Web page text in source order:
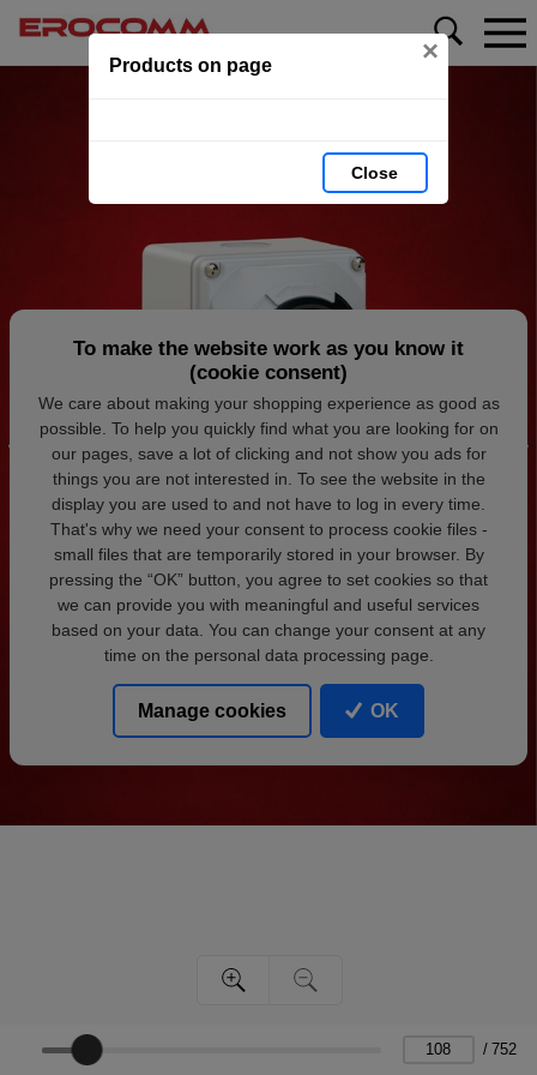
Products on page ×
Close
/ 752
To make the website work as you know it
(cookie consent)
We care about making your shopping experience as good as
possible. To help you quickly find what you are looking for on
our pages, save a lot of clicking and not show you ads for
things you are not interested in. To see the website in the
display you are used to and not have to log in every time.
That's why we need your consent to process cookie files -
small files that are temporarily stored in your browser. By
pressing the “OK” button, you agree to set cookies so that
we can provide you with meaningful and useful services
based on your data. You can change your consent at any
time on the personal data processing page.
Manage cookies OK